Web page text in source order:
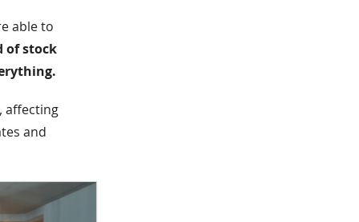
able to
of stock
affecting
and